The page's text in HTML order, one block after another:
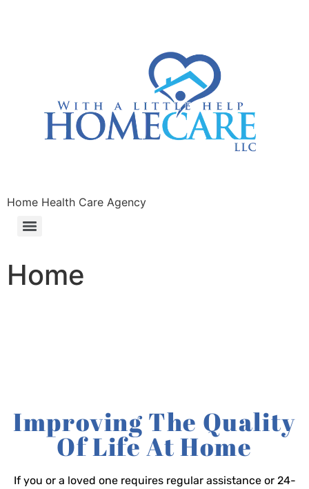
Home Health Care Agency
Home
Improving The Quality
Of Life At Home
If you or a loved one requires regular assistance or 24-